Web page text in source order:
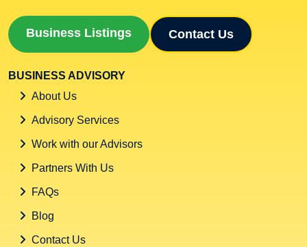
Business Listings Contact Us
BUSINESS ADVISORY
About Us
Advisory Services
Work with our Advisors
Partners With Us
FAQs
Blog
Contact Us